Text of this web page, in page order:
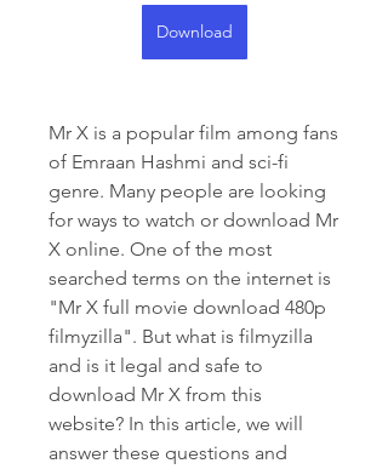
Download
Mr X is a popular film among fans
of Emraan Hashmi and sci-fi
genre. Many people are looking
for ways to watch or download Mr
X online. One of the most
searched terms on the internet is
"Mr X full movie download 480p
filmyzilla". But what is filmyzilla
and is it legal and safe to
download Mr X from this
website? In this article, we will
answer these questions and